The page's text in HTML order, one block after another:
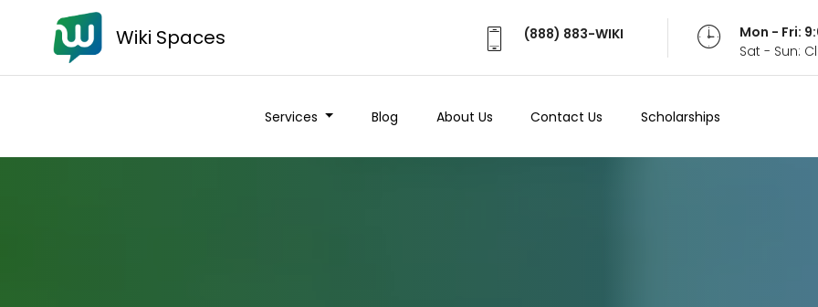
Wiki Spaces (888) 883-WIKI
Mon - Fri:
Sat - Sun:
Services Blog About Us Contact Us Scholarships